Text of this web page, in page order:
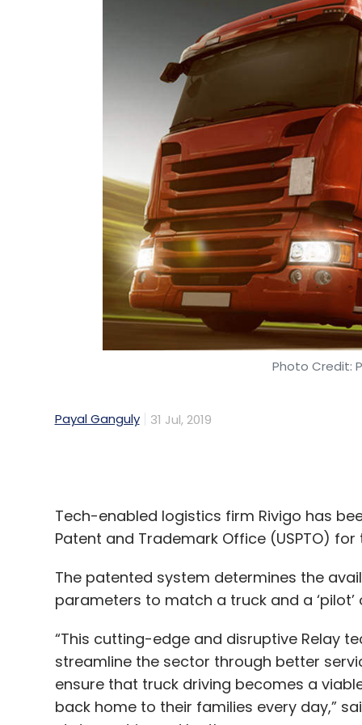
Photo Credit:
Payal Ganguly 31 Jul, 2019
Tech-enabled logistics firm Rivigo has
The patented system determines the
“This cutting-edge and disruptive Relay
ensure that truck driving becomes a
back home to their families every day,”
statement issued by the company.
Gurugram-based Rivigo provides inter-
the platform in a relay model, with each